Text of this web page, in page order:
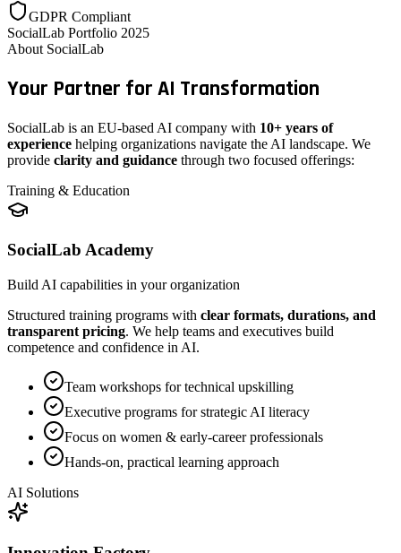
GDPR Compliant
SocialLab Portfolio 2025
About SocialLab
Your Partner for AI Transformation
SocialLab is an EU-based AI company with 10+ years of
experience helping organizations navigate the AI landscape. We
provide clarity and guidance through two focused offerings:
Training & Education
SocialLab Academy
Build AI capabilities in your organization
Structured training programs with clear formats, durations, and
transparent pricing. We help teams and executives build
competence and confidence in AI.
Team workshops for technical upskilling
Executive programs for strategic AI literacy
Focus on women & early-career professionals
Hands-on, practical learning approach
AI Solutions